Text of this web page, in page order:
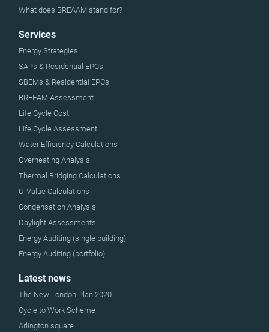
What does BREAAM stand for?
Services
Energy Strategies
SAPs & Residential EPCs
SBEMs & Residential EPCs
BREEAM Assessment
Life Cycle Cost
Life Cycle Assessment
Water Efficiency Calculations
Overheating Analysis
Thermal Bridging Calculations
U-Value Calculations
Condensation Analysis
Daylight Assessments
Energy Auditing (single building)
Energy Auditing (portfolio)
Latest news
The New London Plan 2020
Cycle to Work Scheme
Arlington square